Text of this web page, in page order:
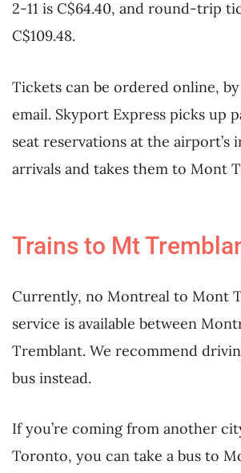
2-11 is C$64.40, and round-trip
C$109.48.
Tickets can be ordered online,
email. Skyport Express picks up
seat reservations at the airport’s
arrivals and takes them to Mont
Trains to Mt
Currently, no Montreal to Mont
service is available between
Tremblant. We recommend
bus instead.
If you’re coming from another
Toronto, you can take a bus to